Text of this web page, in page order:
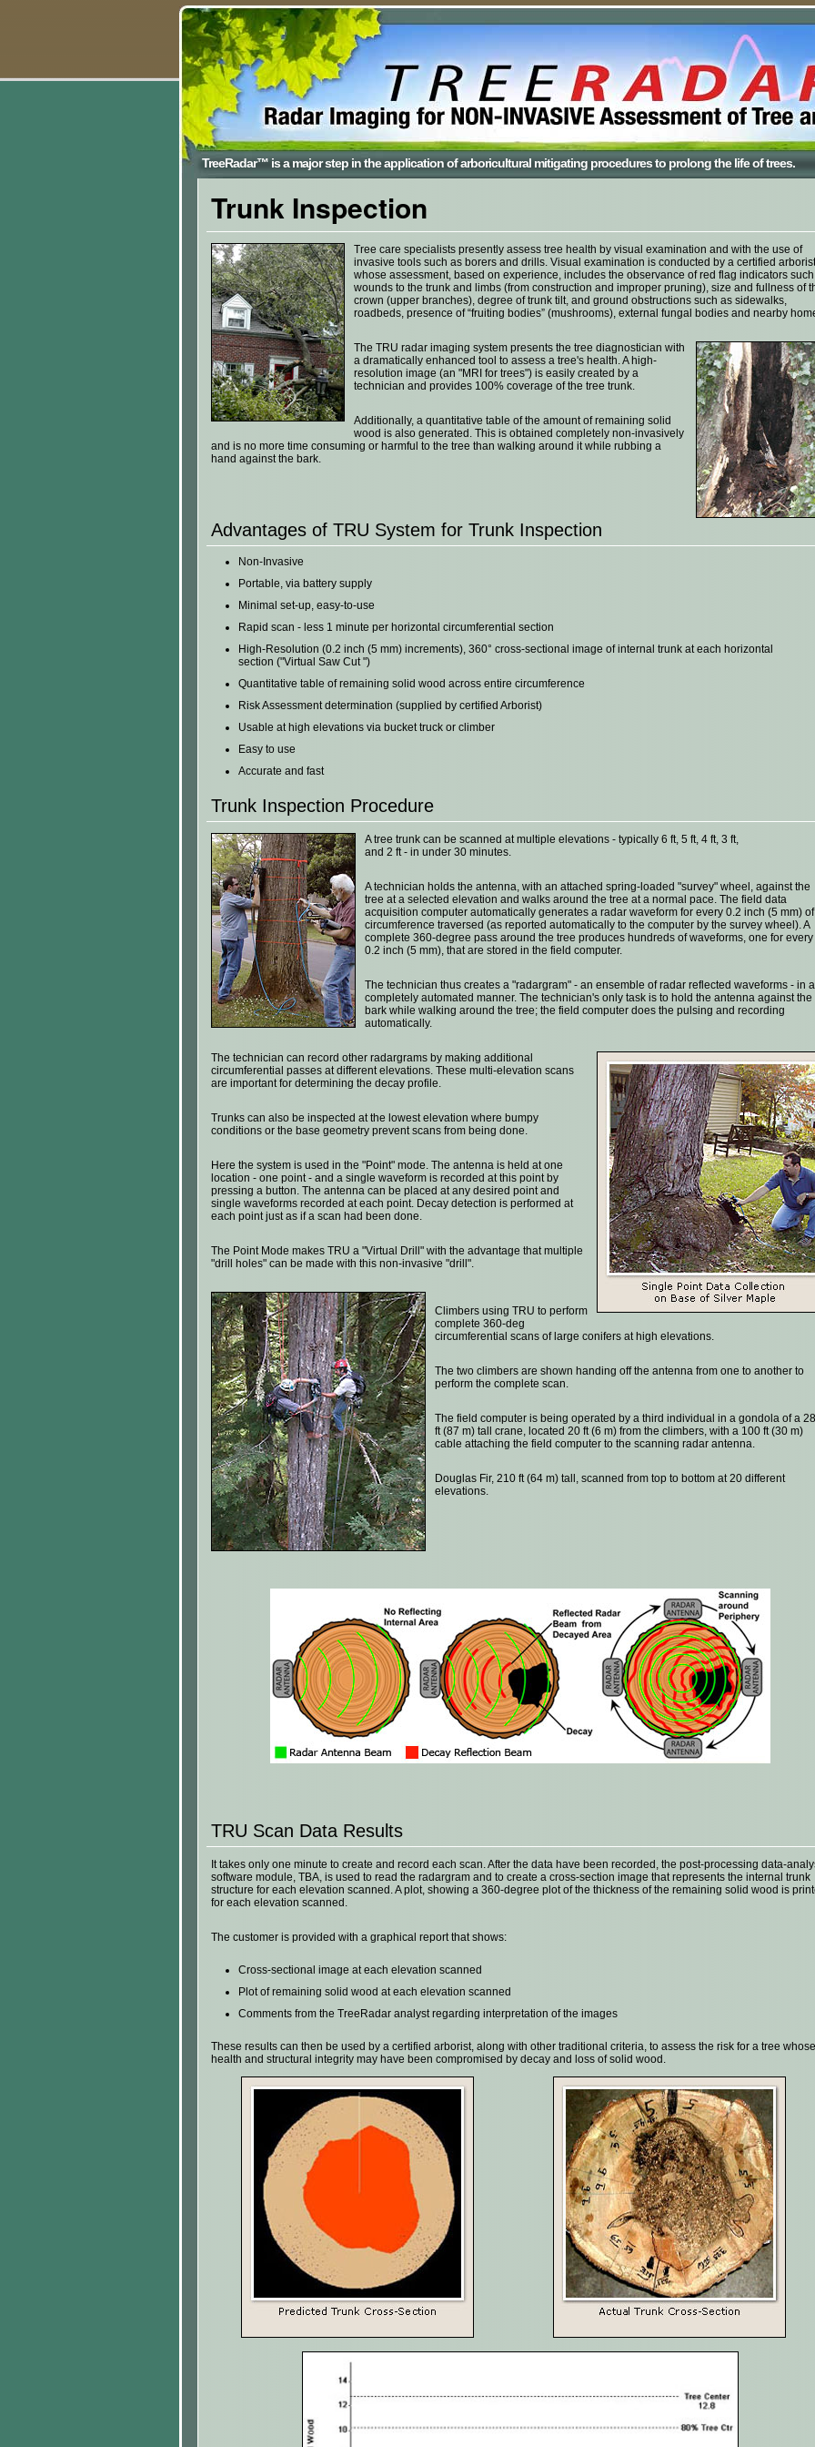
TreeRadar™ is a major step in the application of arboricultural mitigating procedures to prolong the life of trees.
Trunk Inspection
Tree care specialists presently assess tree health by visual examination and with the use of
invasive tools such as borers and drills. Visual examination is conducted by a certified arborist
whose assessment, based on experience, includes the observance of red flag indicators
wounds to the trunk and limbs (from construction and improper pruning), size and fullness of
crown (upper branches), degree of trunk tilt, and ground obstructions such as sidewalks,
roadbeds, presence of “fruiting bodies” (mushrooms), external fungal bodies and nearby
The TRU radar imaging system presents the tree diagnostician with
a dramatically enhanced tool to assess a tree's health. A high-
resolution image (an "MRI for trees") is easily created by a
technician and provides 100% coverage of the tree trunk.
Additionally, a quantitative table of the amount of remaining solid
wood is also generated. This is obtained completely non-invasively
and is no more time consuming or harmful to the tree than walking around it while rubbing a
hand against the bark.
Advantages of TRU System for Trunk Inspection
Non-Invasive
Portable, via battery supply
Minimal set-up, easy-to-use
Rapid scan - less 1 minute per horizontal circumferential section
High-Resolution (0.2 inch (5 mm) increments), 360° cross-sectional image of internal trunk at each horizontal
section ("Virtual Saw Cut ")
Quantitative table of remaining solid wood across entire circumference
Risk Assessment determination (supplied by certified Arborist)
Usable at high elevations via bucket truck or climber
Easy to use
Accurate and fast
Trunk Inspection Procedure
A tree trunk can be scanned at multiple elevations - typically 6 ft, 5 ft, 4 ft, 3 ft,
and 2 ft - in under 30 minutes.
A technician holds the antenna, with an attached spring-loaded "survey" wheel, against the
tree at a selected elevation and walks around the tree at a normal pace. The field data
acquisition computer automatically generates a radar waveform for every 0.2 inch (5 mm) of
circumference traversed (as reported automatically to the computer by the survey wheel). A
complete 360-degree pass around the tree produces hundreds of waveforms, one for every
0.2 inch (5 mm), that are stored in the field computer.
The technician thus creates a "radargram" - an ensemble of radar reflected waveforms - in a
completely automated manner. The technician's only task is to hold the antenna against the
bark while walking around the tree; the field computer does the pulsing and recording
automatically.
The technician can record other radargrams by making additional
circumferential passes at different elevations. These multi-elevation scans
are important for determining the decay profile.
Trunks can also be inspected at the lowest elevation where bumpy
conditions or the base geometry prevent scans from being done.
Here the system is used in the "Point" mode. The antenna is held at one
location - one point - and a single waveform is recorded at this point by
pressing a button. The antenna can be placed at any desired point and
single waveforms recorded at each point. Decay detection is performed at
each point just as if a scan had been done.
The Point Mode makes TRU a "Virtual Drill" with the advantage that multiple
"drill holes" can be made with this non-invasive "drill".
Climbers using TRU to perform
complete 360-deg
circumferential scans of large conifers at high elevations.
The two climbers are shown handing off the antenna from one to another to
perform the complete scan.
The field computer is being operated by a third individual in a gondola of a
ft (87 m) tall crane, located 20 ft (6 m) from the climbers, with a 100 ft (30 m)
cable attaching the field computer to the scanning radar antenna.
Douglas Fir, 210 ft (64 m) tall, scanned from top to bottom at 20 different
elevations.
TRU Scan Data Results
It takes only one minute to create and record each scan. After the data have been recorded, the post-processing data-
software module, TBA, is used to read the radargram and to create a cross-section image that represents the internal trunk
structure for each elevation scanned. A plot, showing a 360-degree plot of the thickness of the remaining solid wood is
for each elevation scanned.
The customer is provided with a graphical report that shows:
Cross-sectional image at each elevation scanned
Plot of remaining solid wood at each elevation scanned
Comments from the TreeRadar analyst regarding interpretation of the images
These results can then be used by a certified arborist, along with other traditional criteria, to assess the risk for a tree whose
health and structural integrity may have been compromised by decay and loss of solid wood.